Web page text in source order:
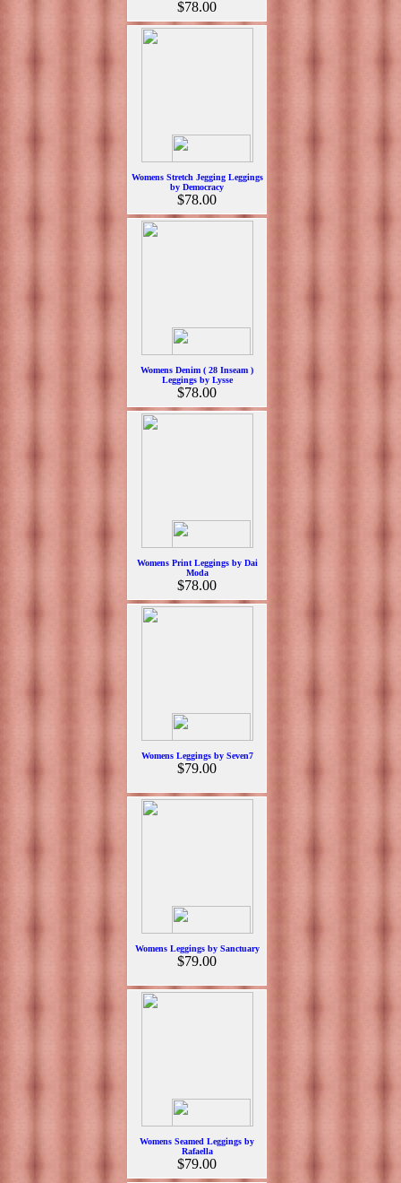
$78.00
Womens Stretch Jegging Leggings
by Democracy
$78.00
Womens Denim ( 28 Inseam )
Leggings by Lysse
$78.00
Womens Print Leggings by Dai
Moda
$78.00
Womens Leggings by Seven7
$79.00
Womens Leggings by Sanctuary
$79.00
Womens Seamed Leggings by
Rafaella
$79.00